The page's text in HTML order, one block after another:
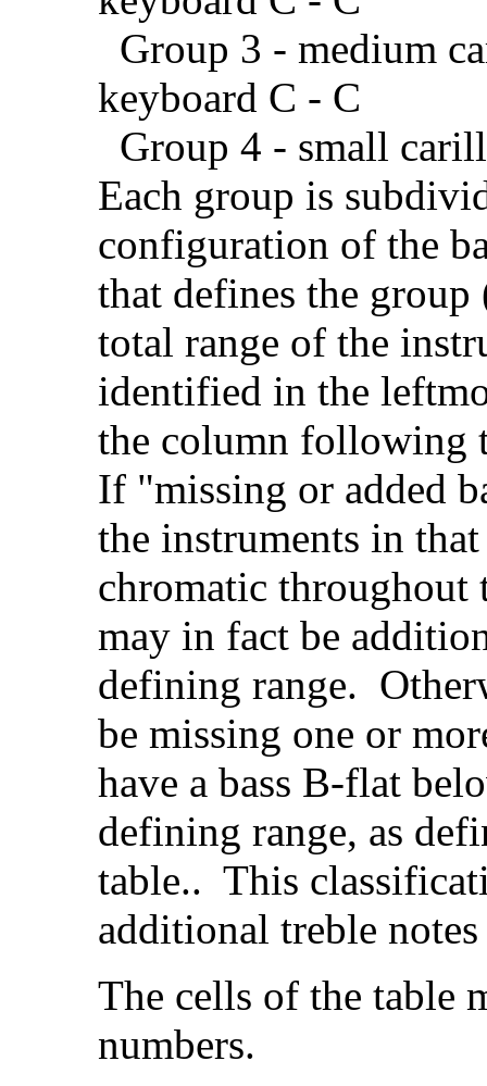
Group 3 - medium
keyboard C - C
Group 4 - small
Each group is
configuration of the
that defines the
total range of the
identified in the
the column following
If "missing or added
the instruments in
chromatic throughout
may in fact be
defining range.
be missing one or
have a bass B-flat
defining range, as
table.. This
additional treble
The cells of the table
numbers.